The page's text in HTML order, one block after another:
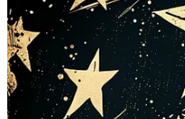
So, let's get your digital
Happy 4th of July, and happy
FULL WALLPAPER
SUBSCRIBERS BELOW